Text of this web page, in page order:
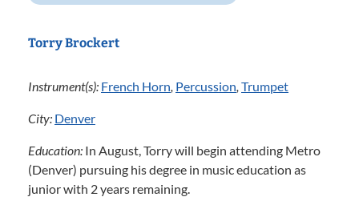
Torry Brockert
Instrument(s): French Horn, Percussion, Trumpet
City: Denver
Education: In August, Torry will begin attending Metro
(Denver) pursuing his degree in music education as
junior with 2 years remaining.